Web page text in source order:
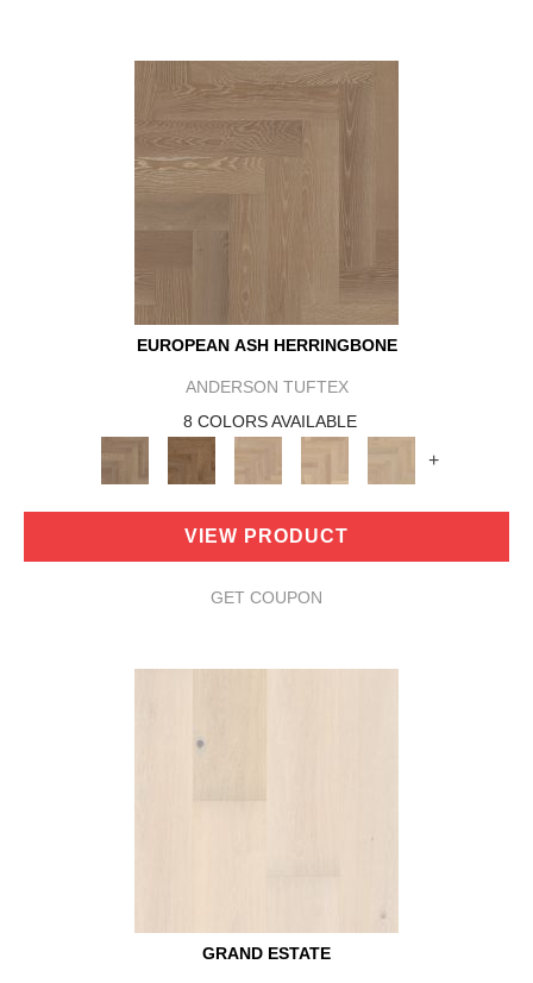
EUROPEAN ASH HERRINGBONE
ANDERSON TUFTEX
8 COLORS AVAILABLE
+
VIEW PRODUCT
GET COUPON
GRAND ESTATE